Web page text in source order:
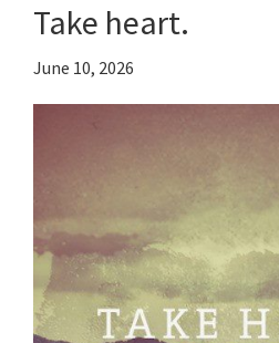
Take heart.
June 10, 2026